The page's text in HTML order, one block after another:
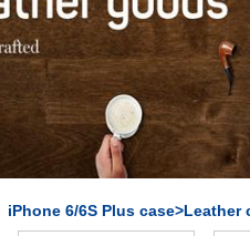
iPhone 6/6S Plus case>Leather